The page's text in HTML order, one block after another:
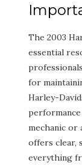
The 2003
essential
for
Harley-
performance
mechanic or
offers clear,
everything